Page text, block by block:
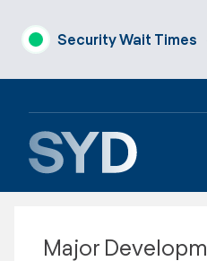
Security Wait Times
Major